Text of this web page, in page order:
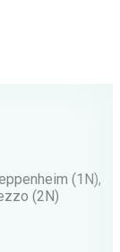
(1N),
(2N)